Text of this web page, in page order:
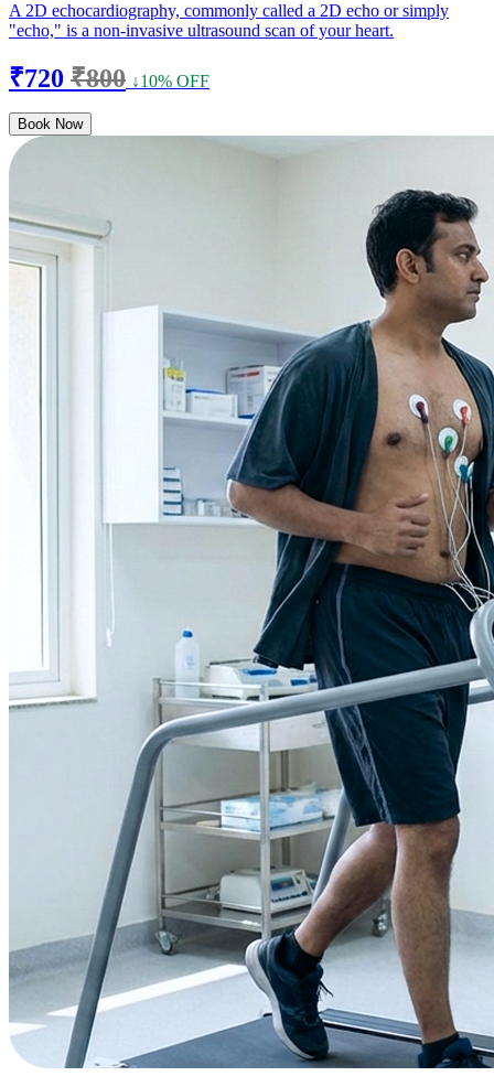
A 2D echocardiography, commonly called a 2D echo or simply
"echo," is a non-invasive ultrasound scan of your heart.
₹720 ₹800 ↓10% OFF
Book Now